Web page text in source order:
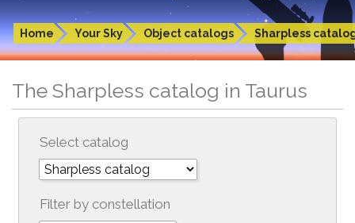
Home Your Sky Object catalogs Sharpless
The Sharpless catalog in Taurus
Select catalog
Filter by constellation